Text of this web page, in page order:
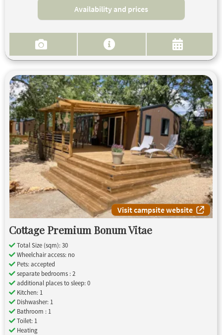
Availability and prices
Visit campsite website
Cottage Premium Bonum Vitae
Total Size (sqm): 30
Wheelchair access: no
Pets: accepted
separate bedrooms : 2
additional places to sleep: 0
Kitchen: 1
Dishwasher: 1
Bathroom : 1
Toilet: 1
Heating